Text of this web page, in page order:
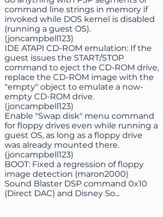
command line strings in memory if
invoked while DOS kernel is disabled
(running a guest OS).
(joncampbell123)
IDE ATAPI CD-ROM emulation: If the
guest issues the START/STOP
command to eject the CD-ROM drive,
replace the CD-ROM image with the
"empty" object to emulate a now-
empty CD-ROM drive.
(joncampbell123)
Enable "Swap disk" menu command
for floppy drives even while running a
guest OS, as long as a floppy drive
was already mounted there.
(joncampbell123)
BOOT: Fixed a regression of floppy
image detection (maron2000)
Sound Blaster DSP command 0x10
(Direct DAC) and Disney So...